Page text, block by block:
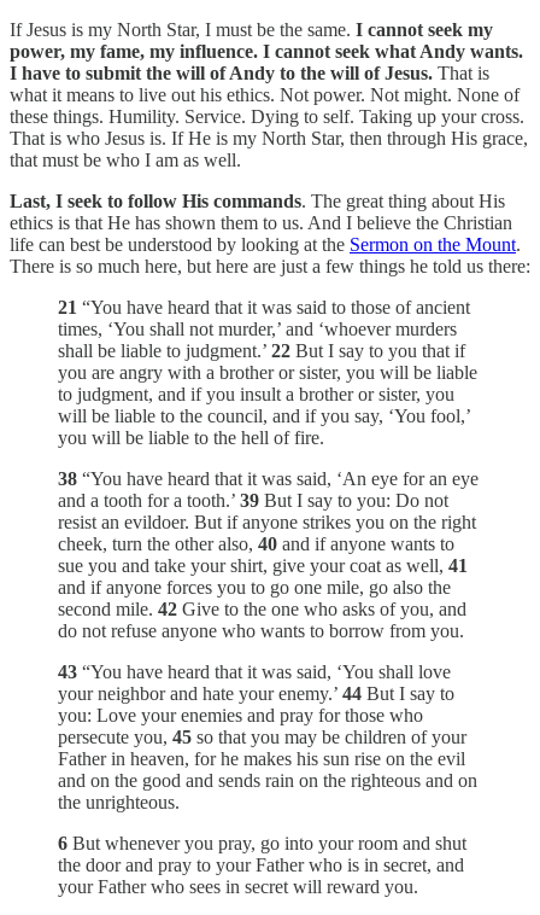
If Jesus is my North Star, I must be the same. I cannot seek my
power, my fame, my influence. I cannot seek what Andy wants.
I have to submit the will of Andy to the will of Jesus. That is
what it means to live out his ethics. Not power. Not might. None of
these things. Humility. Service. Dying to self. Taking up your cross.
That is who Jesus is. If He is my North Star, then through His grace,
that must be who I am as well.
Last, I seek to follow His commands. The great thing about His
ethics is that He has shown them to us. And I believe the Christian
life can best be understood by looking at the Sermon on the Mount.
There is so much here, but here are just a few things he told us there:
21 “You have heard that it was said to those of ancient
times, ‘You shall not murder,’ and ‘whoever murders
shall be liable to judgment.’ 22 But I say to you that if
you are angry with a brother or sister, you will be liable
to judgment, and if you insult a brother or sister, you
will be liable to the council, and if you say, ‘You fool,’
you will be liable to the hell of fire.
38 “You have heard that it was said, ‘An eye for an eye
and a tooth for a tooth.’ 39 But I say to you: Do not
resist an evildoer. But if anyone strikes you on the right
cheek, turn the other also, 40 and if anyone wants to
sue you and take your shirt, give your coat as well, 41
and if anyone forces you to go one mile, go also the
second mile. 42 Give to the one who asks of you, and
do not refuse anyone who wants to borrow from you.
43 “You have heard that it was said, ‘You shall love
your neighbor and hate your enemy.’ 44 But I say to
you: Love your enemies and pray for those who
persecute you, 45 so that you may be children of your
Father in heaven, for he makes his sun rise on the evil
and on the good and sends rain on the righteous and on
the unrighteous.
6 But whenever you pray, go into your room and shut
the door and pray to your Father who is in secret, and
your Father who sees in secret will reward you.